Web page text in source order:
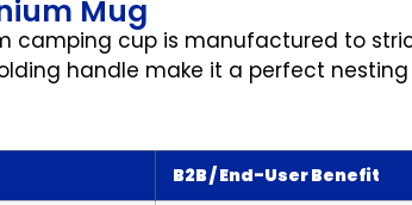
Mug
camping cup is manufactured to
handle make it a perfect
B2B / End-User Benefit